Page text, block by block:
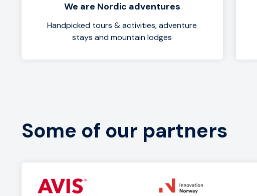
We are Nordic adventures
Handpicked tours & activities, adventure
stays and mountain lodges
Some of our partners